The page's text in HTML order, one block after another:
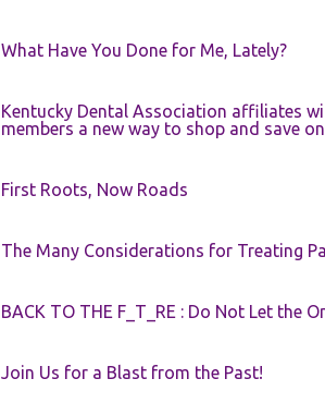
What Have You Done for Me, Lately?
Kentucky Dental Association affiliates
members a new way to shop and save
First Roots, Now Roads
The Many Considerations for Treating
BACK TO THE F_T_RE : Do Not Let the
Join Us for a Blast from the Past!